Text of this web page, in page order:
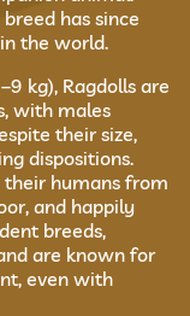
has since
the world.
kg), Ragdolls are
with males
their size,
dispositions.
humans from
and happily
breeds,
are known for
even with